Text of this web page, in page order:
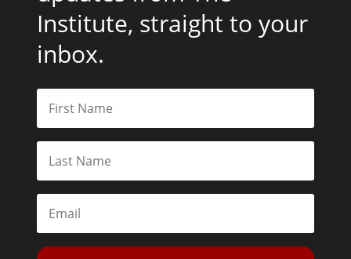
Institute, straight to your
inbox.